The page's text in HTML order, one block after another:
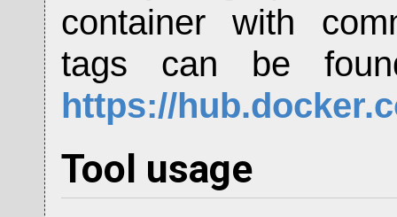
container with
tags can be
https://
Tool usage